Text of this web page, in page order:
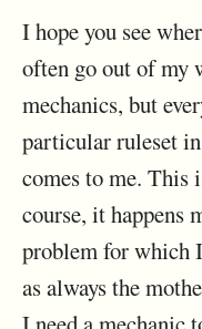
I hope you see
often go out of my
mechanics, but
particular ruleset
comes to me. This
course, it happens
problem for which
as always the